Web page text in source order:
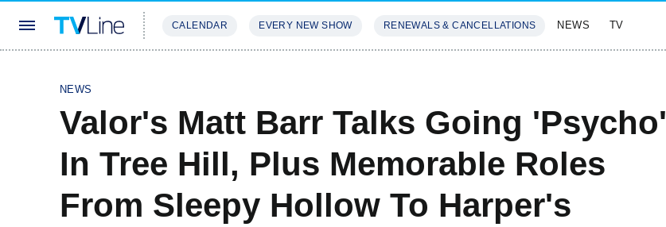
CALENDAR EVERY NEW SHOW RENEWALS & CANCELLATIONS NEWS TV
NEWS
Valor's Matt Barr Talks Going 'Psycho'
In Tree Hill, Plus Memorable Roles
From Sleepy Hollow To Harper's